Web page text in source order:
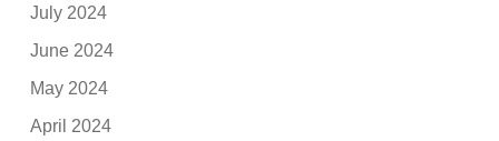
July 2024
June 2024
May 2024
April 2024